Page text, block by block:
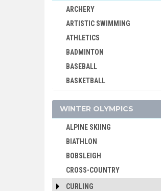
ARCHERY
ARTISTIC SWIMMING
ATHLETICS
BADMINTON
BASEBALL
BASKETBALL
BOXING
BREAKING
CANOE/KAYAK - SLALOM
CANOE/KAYAK - SPRINT
CRICKET
CROQUET
WINTER OLYMPICS
ALPINE SKIING
BIATHLON
BOBSLEIGH
CROSS-COUNTRY
CURLING